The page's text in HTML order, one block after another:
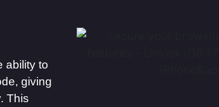
ability to
giving
This